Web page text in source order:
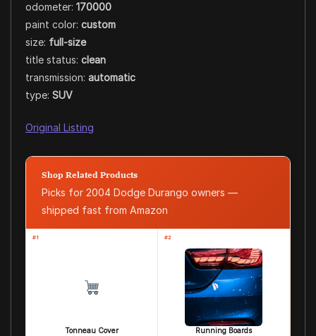
odometer: 170000
paint color: custom
size: full-size
title status: clean
transmission: automatic
type: SUV
Original Listing
Shop Related Products
Picks for 2004 Dodge Durango owners —
shipped fast from Amazon
#1
Tonneau Cover
#2
Running Boards